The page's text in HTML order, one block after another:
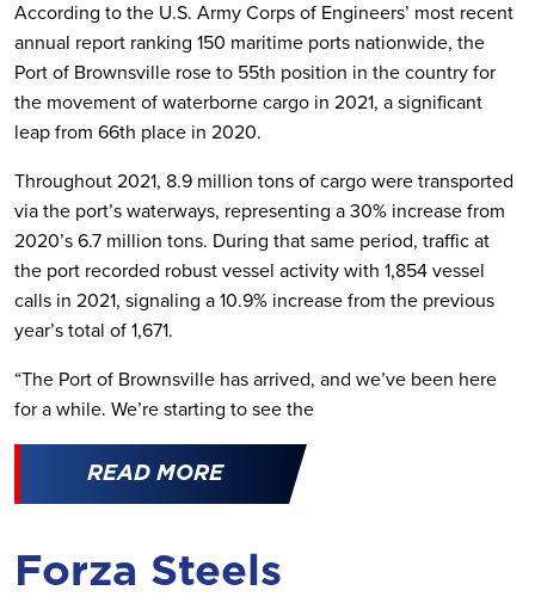
According to the U.S. Army Corps of Engineers’ most recent
annual report ranking 150 maritime ports nationwide, the
Port of Brownsville rose to 55th position in the country for
the movement of waterborne cargo in 2021, a significant
leap from 66th place in 2020.
Throughout 2021, 8.9 million tons of cargo were transported
via the port’s waterways, representing a 30% increase from
2020’s 6.7 million tons. During that same period, traffic at
the port recorded robust vessel activity with 1,854 vessel
calls in 2021, signaling a 10.9% increase from the previous
year’s total of 1,671.
“The Port of Brownsville has arrived, and we’ve been here
for a while. We’re starting to see the
READ MORE
Forza Steels